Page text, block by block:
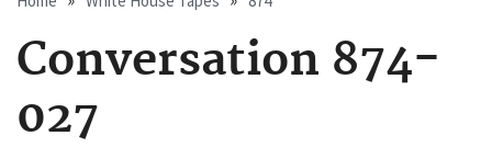
Conversation 874-
027